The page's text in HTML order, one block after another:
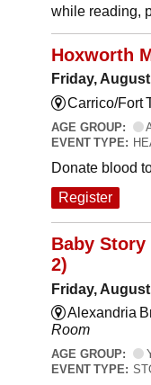
while reading,
Hoxworth
Friday,
Carrico/Fort
AGE GROUP:
EVENT TYPE:
Donate blood
Register
Baby Story
2)
Friday,
Alexandria
Room
AGE GROUP:
EVENT TYPE: